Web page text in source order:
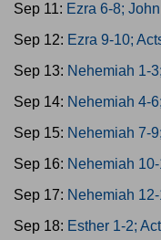
Sep 11: Ezra 6-8;
Sep 12: Ezra 9-10;
Sep 13: Nehemiah 1-
Sep 14: Nehemiah 4-
Sep 15: Nehemiah 7-
Sep 16: Nehemiah
Sep 17: Nehemiah
Sep 18: Esther 1-2;